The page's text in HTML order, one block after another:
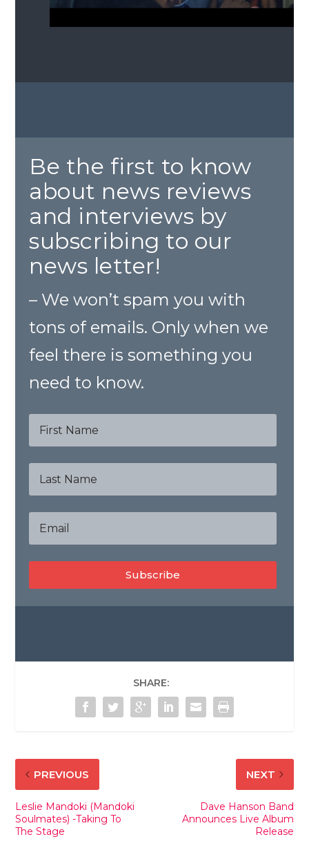
Be the first to know
about news reviews
and interviews by
subscribing to our
news letter!
– We won’t spam you with
tons of emails. Only when we
feel there is something you
need to know.
Subscribe
SHARE:
PREVIOUS
Leslie Mandoki (Mandoki
Soulmates) -Taking To
The Stage
NEXT
Dave Hanson Band
Announces Live Album
Release